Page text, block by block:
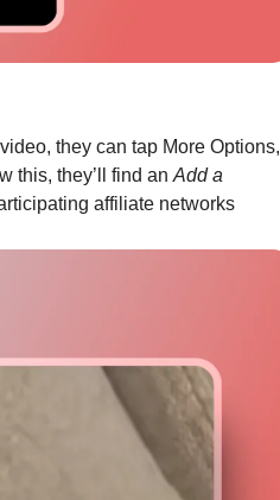
they can tap More Options,
this, they’ll find an Add a
affiliate networks